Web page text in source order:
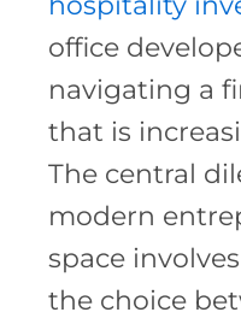
office
navigating a
that is
The central
modern
space
the choice